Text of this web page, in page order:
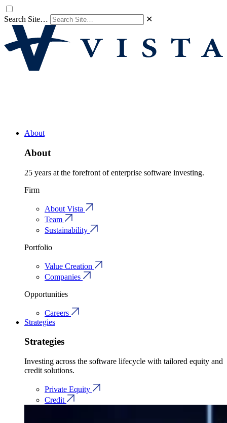
Search Site… ✕
About
About
25 years at the forefront of enterprise software investing.
Firm
About Vista
Team
Sustainability
Portfolio
Value Creation
Companies
Opportunities
Careers
Strategies
Strategies
Investing across the software lifecycle with tailored equity and
credit solutions.
Private Equity
Credit